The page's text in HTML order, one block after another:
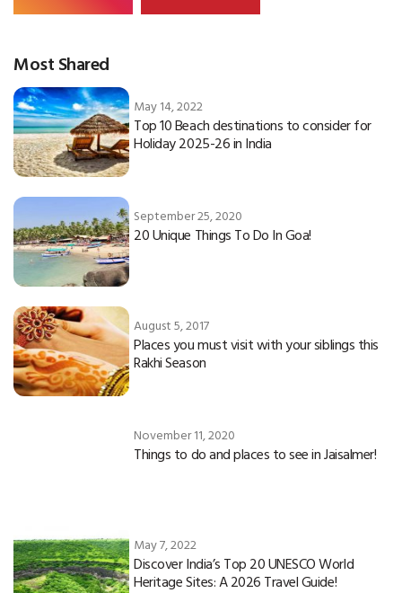
Most Shared
May 14, 2022
Top 10 Beach destinations to consider for
Holiday 2025-26 in India
September 25, 2020
20 Unique Things To Do In Goa!
August 5, 2017
Places you must visit with your siblings this
Rakhi Season
November 11, 2020
Things to do and places to see in Jaisalmer!
May 7, 2022
Discover India’s Top 20 UNESCO World
Heritage Sites: A 2026 Travel Guide!